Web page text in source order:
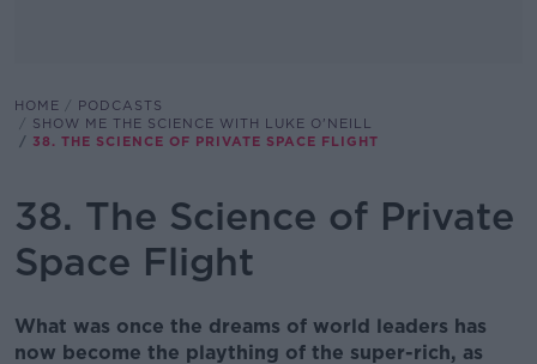
HOME
PODCASTS
SHOW ME THE SCIENCE WITH LUKE O'NEILL
38. THE SCIENCE OF PRIVATE SPACE FLIGHT
38. The Science of Private
Space Flight
What was once the dreams of world leaders has
now become the plaything of the super-rich, as